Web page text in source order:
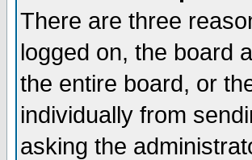
There are three
logged on, the board
the entire board, or
individually from
asking the